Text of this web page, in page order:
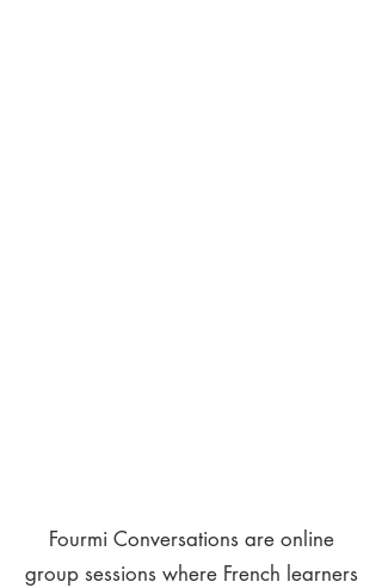
Fourmi Conversations are online
group sessions where French learners